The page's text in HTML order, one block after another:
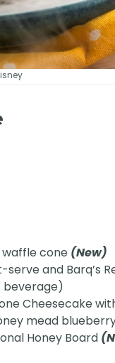
waffle cone (New)
and Barq’s
beverage)
Cheesecake
mead
Honey Board